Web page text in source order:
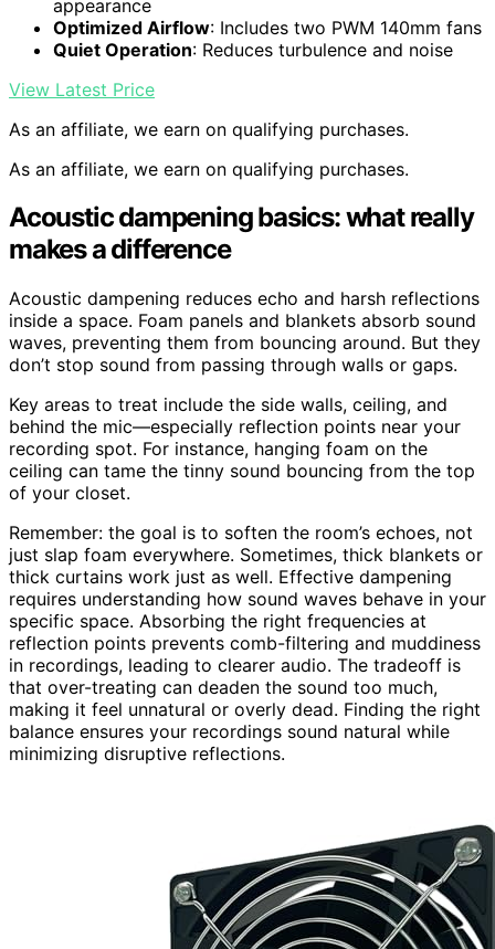
appearance
Optimized Airflow: Includes two PWM 140mm fans
Quiet Operation: Reduces turbulence and noise
View Latest Price
As an affiliate, we earn on qualifying purchases.
As an affiliate, we earn on qualifying purchases.
Acoustic dampening basics: what really
makes a difference
Acoustic dampening reduces echo and harsh reflections
inside a space. Foam panels and blankets absorb sound
waves, preventing them from bouncing around. But they
don’t stop sound from passing through walls or gaps.
Key areas to treat include the side walls, ceiling, and
behind the mic—especially reflection points near your
recording spot. For instance, hanging foam on the
ceiling can tame the tinny sound bouncing from the top
of your closet.
Remember: the goal is to soften the room’s echoes, not
just slap foam everywhere. Sometimes, thick blankets or
thick curtains work just as well. Effective dampening
requires understanding how sound waves behave in your
specific space. Absorbing the right frequencies at
reflection points prevents comb-filtering and muddiness
in recordings, leading to clearer audio. The tradeoff is
that over-treating can deaden the sound too much,
making it feel unnatural or overly dead. Finding the right
balance ensures your recordings sound natural while
minimizing disruptive reflections.